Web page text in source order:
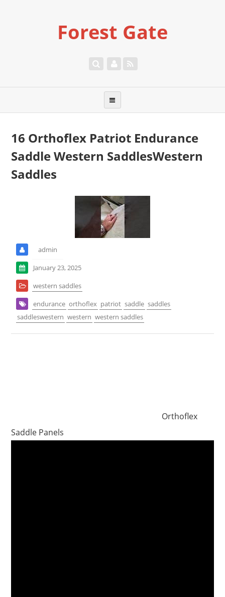
Forest Gate
16 Orthoflex Patriot Endurance
Saddle Western SaddlesWestern
Saddles
admin
January 23, 2025
western saddles
endurance orthoflex patriot saddle saddles
saddleswestern western western saddles
Orthoflex
Saddle Panels